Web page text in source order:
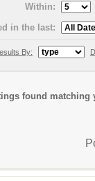
Within:
in the last:
By:
found matching